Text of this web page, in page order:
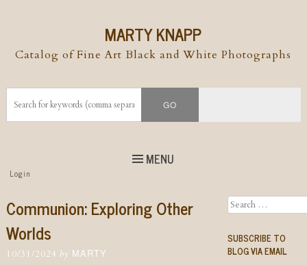
MARTY KNAPP
Catalog of Fine Art Black and White Photographs
MENU
Top
Menu
Skip to
Login
Communion: Exploring Other
Worlds
10/31/2024 by MARTY
Search
SUBSCRIBE TO
BLOG VIA EMAIL